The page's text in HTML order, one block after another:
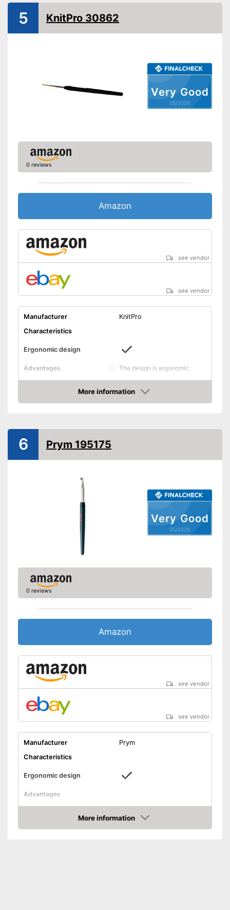
Very Good
05/2026
5 KnitPro 30862
0 reviews
Amazon
see vendor
see vendor
Manufacturer
KnitPro
Characteristics
Ergonomic design
Advantages
The design is ergonomic
Shipping (Amazon)
see vendor
More information
Amazon
Very Good
05/2026
6 Prym 195175
0 reviews
Amazon
see vendor
see vendor
Manufacturer
Prym
Characteristics
Ergonomic design
Advantages
Shipping (Amazon)
see vendor
More information
Amazon